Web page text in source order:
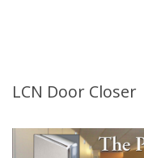
LCN Door Closer